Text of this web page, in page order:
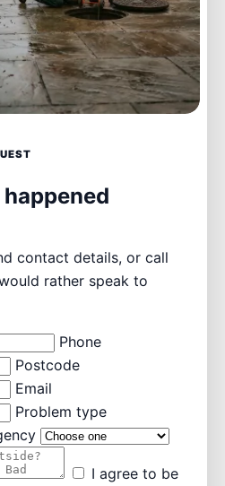
contact details, or call
rather speak to
Phone
Postcode
Email
Problem type
I agree to be